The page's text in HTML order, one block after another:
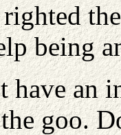
being
have an
goo.